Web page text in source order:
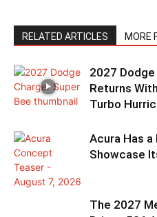
RELATED ARTICLES MORE
2027
Returns
Turbo
Acura Has
Showcase
The 2027